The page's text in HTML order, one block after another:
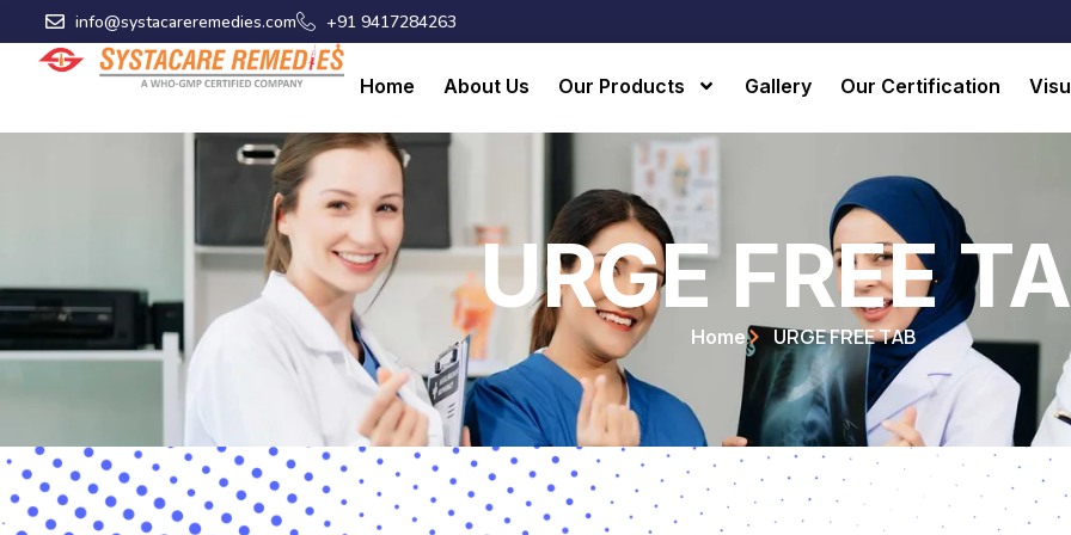
to
content
info@systacareremedies.com +91 9417284263
Home About Us Our Products Gallery Our Certification
URGE FREE
Home URGE FREE TAB